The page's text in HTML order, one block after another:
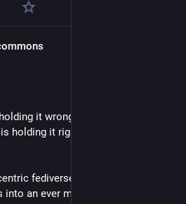
it wrong". The problem may
holding it right..... for their own
fediverse of mixed protocol
an ever more complex aroma.